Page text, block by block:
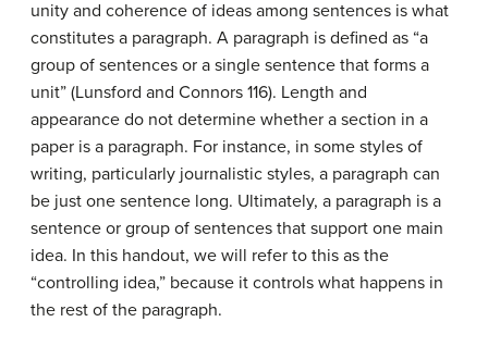
unity and coherence of ideas among sentences is what
constitutes a paragraph. A paragraph is defined as “a
group of sentences or a single sentence that forms a
unit” (Lunsford and Connors 116). Length and
appearance do not determine whether a section in a
paper is a paragraph. For instance, in some styles of
writing, particularly journalistic styles, a paragraph can
be just one sentence long. Ultimately, a paragraph is a
sentence or group of sentences that support one main
idea. In this handout, we will refer to this as the
“controlling idea,” because it controls what happens in
the rest of the paragraph.